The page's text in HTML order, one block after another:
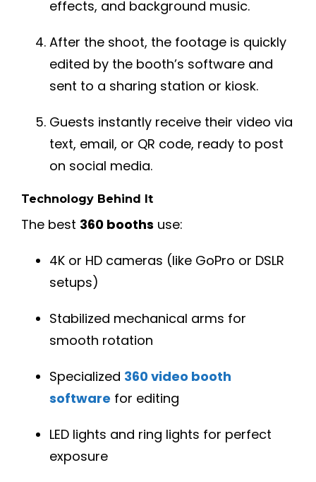
effects, and background music.
After the shoot, the footage is quickly
edited by the booth’s software and
sent to a sharing station or kiosk.
Guests instantly receive their video via
text, email, or QR code, ready to post
on social media.
Technology Behind It
The best 360 booths use:
4K or HD cameras (like GoPro or DSLR
setups)
Stabilized mechanical arms for
smooth rotation
Specialized 360 video booth
software for editing
LED lights and ring lights for perfect
exposure